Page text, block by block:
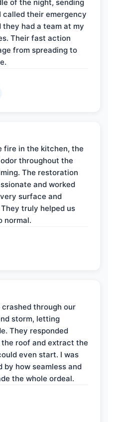
of the night, sending
their emergency
they had a team at my
Their fast action
from spreading to
fire in the kitchen, the
throughout the
The restoration
and worked
surface and
truly helped us
normal.
through our
storm, letting
They responded
roof and extract the
even start. I was
by how seamless and
the whole ordeal.